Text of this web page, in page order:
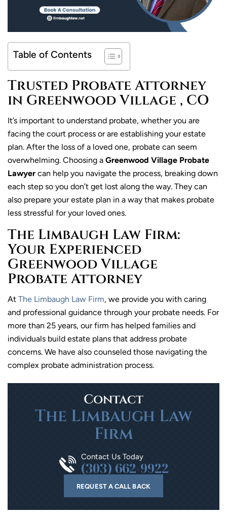
Table of Contents
Trusted Probate Attorney
in Greenwood Village , CO
It’s important to understand probate, whether you are
facing the court process or are establishing your estate
plan. After the loss of a loved one, probate can seem
overwhelming. Choosing a Greenwood Village Probate
Lawyer can help you navigate the process, breaking down
each step so you don’t get lost along the way. They can
also prepare your estate plan in a way that makes probate
less stressful for your loved ones.
The Limbaugh Law Firm:
Your Experienced
Greenwood Village
Probate Attorney
At The Limbaugh Law Firm, we provide you with caring
and professional guidance through your probate needs. For
more than 25 years, our firm has helped families and
individuals build estate plans that address probate
concerns. We have also counseled those navigating the
complex probate administration process.
Contact
The Limbaugh Law
Firm
REQUEST A CALL BACK
Contact Us Today
(303) 662-9922